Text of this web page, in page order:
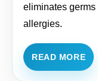
eliminates
allergies.
READ MORE